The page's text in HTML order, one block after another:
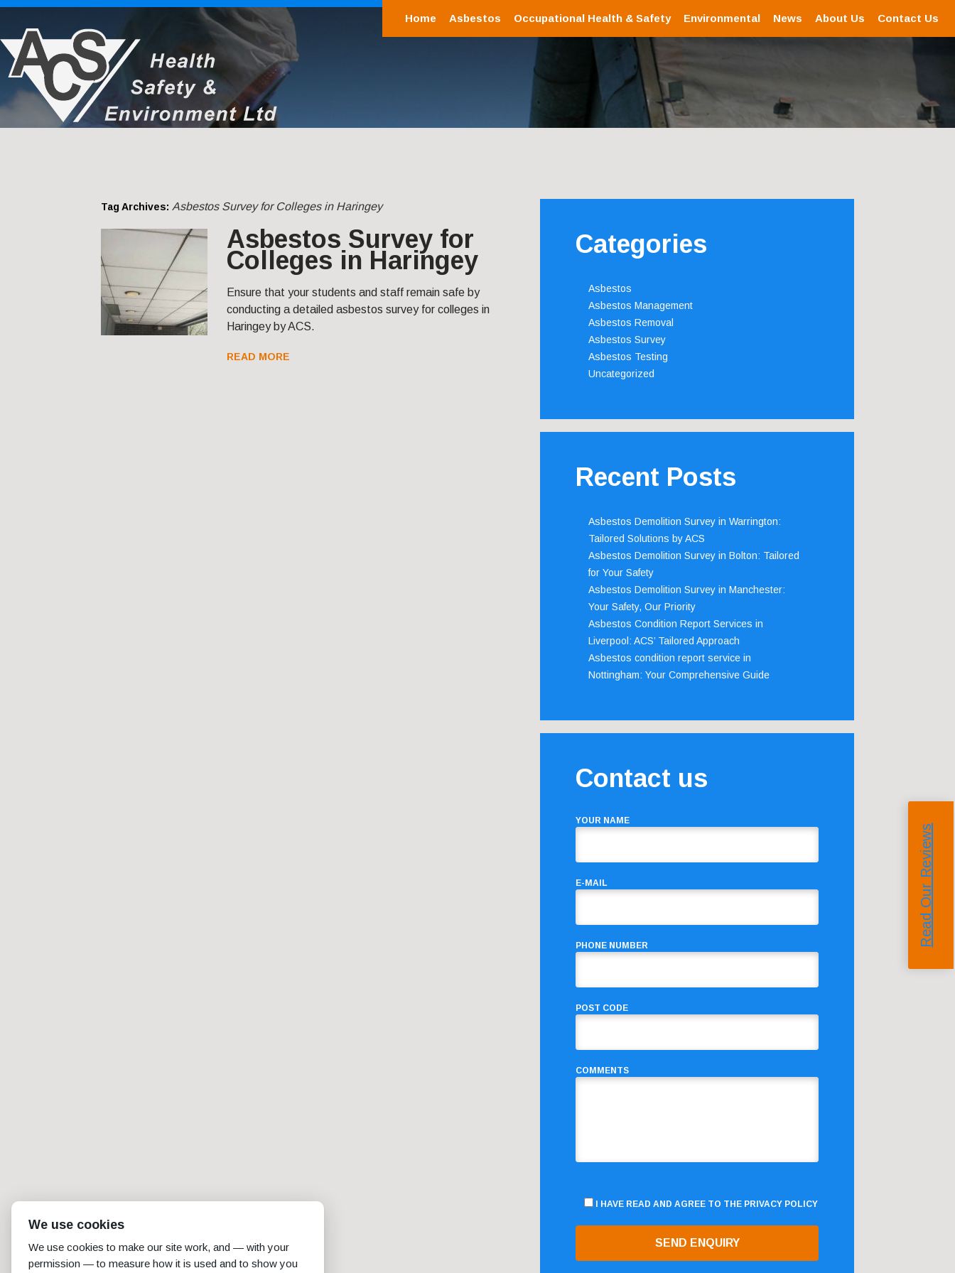
Home Asbestos Occupational Health & Safety Environmental News About Us Contact Us
Tag Archives: Asbestos Survey for Colleges in Haringey
Asbestos Survey for
Colleges in Haringey
Ensure that your students and staff remain safe by
conducting a detailed asbestos survey for colleges in
Haringey by ACS.
READ MORE
Categories
Asbestos
Asbestos Management
Asbestos Removal
Asbestos Survey
Asbestos Testing
Uncategorized
Recent Posts
Asbestos Demolition Survey in Warrington:
Tailored Solutions by ACS
Asbestos Demolition Survey in Bolton: Tailored
for Your Safety
Asbestos Demolition Survey in Manchester:
Your Safety, Our Priority
Asbestos Condition Report Services in
Liverpool: ACS’ Tailored Approach
Asbestos condition report service in
Nottingham: Your Comprehensive Guide
Contact us
YOUR NAME
E-MAIL
PHONE NUMBER
POST CODE
COMMENTS
I HAVE READ AND AGREE TO THE PRIVACY POLICY
Read Our Reviews
We use cookies
We use cookies to make our site work, and — with your
permission — to measure how it is used and to show you